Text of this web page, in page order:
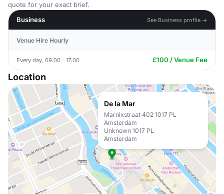
quote for your exact brief.
Business
See Business profile →
Venue Hire Hourly
Every day, 09:00 - 17:00 £100 / Venue Fee
Location
De la Mar
Marnixstraat 402 1017 PL
Amsterdam
Unknown 1017 PL
Amsterdam